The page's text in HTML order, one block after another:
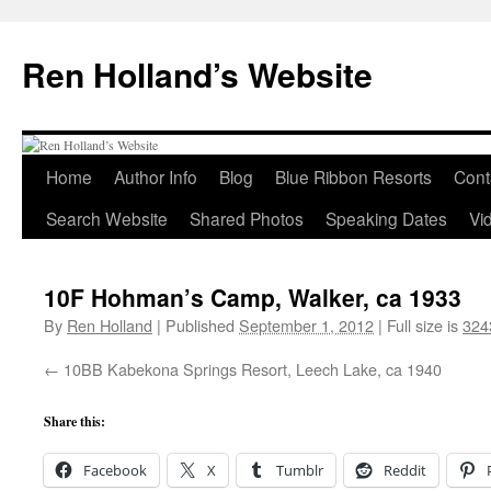
content
Ren Holland’s Website
Home Author Info Blog Blue Ribbon Resorts
Search Website
Shared Photos Speaking Dates
10F Hohman’s Camp, Walker, ca 1933
By Ren Holland | Published September 1, 2012 | Full size is
10BB Kabekona Springs Resort, Leech Lake, ca 1940
Share this:
Facebook X Tumblr Reddit